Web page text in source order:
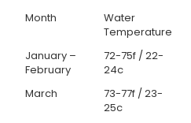
Month
Water
Temperature
January –
February
72-75f / 22-
24c
March
73-77f / 23-
25c